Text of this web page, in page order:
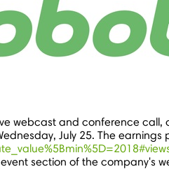
webcast and conference
July 25. The earnings
section of the company's